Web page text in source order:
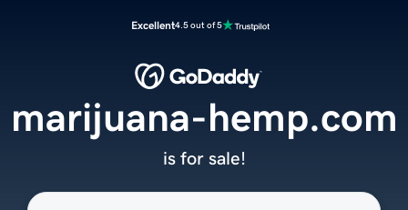
Excellent4.5 out of 5
marijuana-hemp.com
is for sale!